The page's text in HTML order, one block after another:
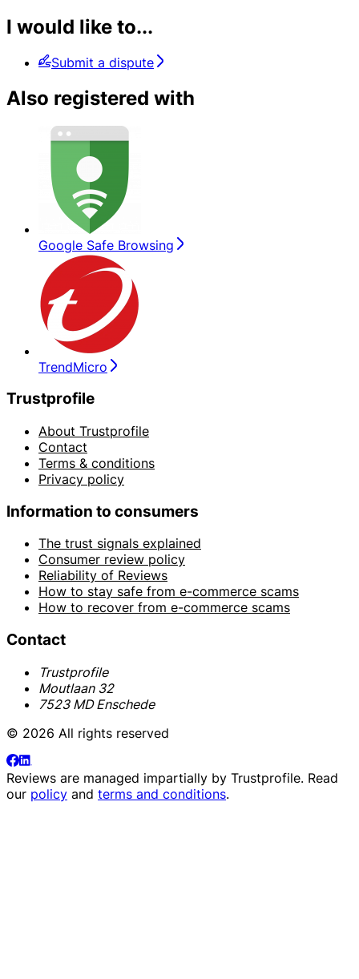
I would like to...
Submit a dispute
Also registered with
Google Safe Browsing
TrendMicro
Trustprofile
About Trustprofile
Contact
Terms & conditions
Privacy policy
Information to consumers
The trust signals explained
Consumer review policy
Reliability of Reviews
How to stay safe from e-commerce scams
How to recover from e-commerce scams
Contact
Trustprofile
Moutlaan 32
7523 MD Enschede
© 2026 All rights reserved
Reviews are managed impartially by Trustprofile. Read
our policy and terms and conditions.